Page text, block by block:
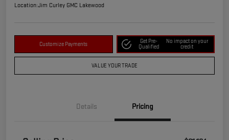
Location:Jim Curley GMC Lakewood
Customize Payments
Get Pre-
Qualified
No impact on your
credit
VALUE YOUR TRADE
Details Pricing